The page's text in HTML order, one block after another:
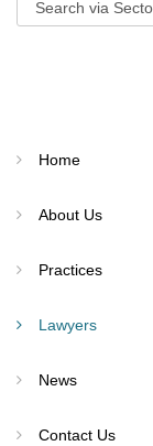
Home
About Us
Practices
Lawyers
News
Contact Us